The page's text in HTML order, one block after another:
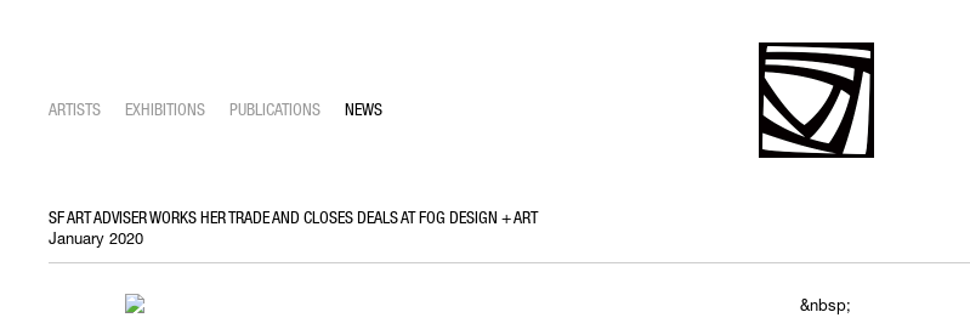
ARTISTS EXHIBITIONS PUBLICATIONS NEWS
SF ART ADVISER WORKS HER TRADE AND CLOSES DEALS AT FOG DESIGN + ART
January 2020